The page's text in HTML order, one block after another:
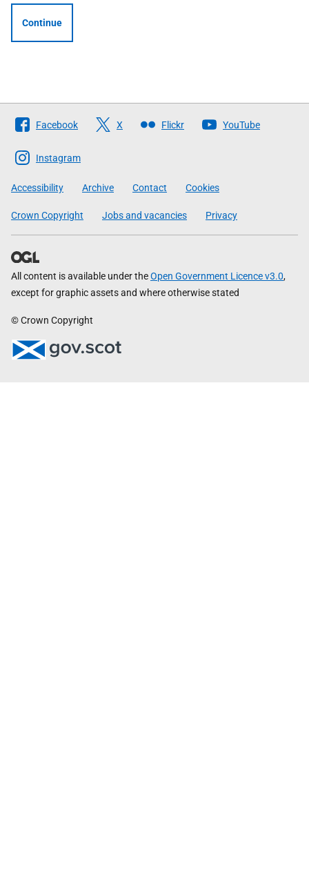
Continue
Follow
The
Scottish
Government
Facebook X Flickr YouTube
Instagram
Accessibility Archive Contact Cookies
Crown Copyright Jobs and vacancies Privacy
All content is available under theOpen Government Licence v3.0,
except for graphic assets and where otherwise stated
© Crown Copyright